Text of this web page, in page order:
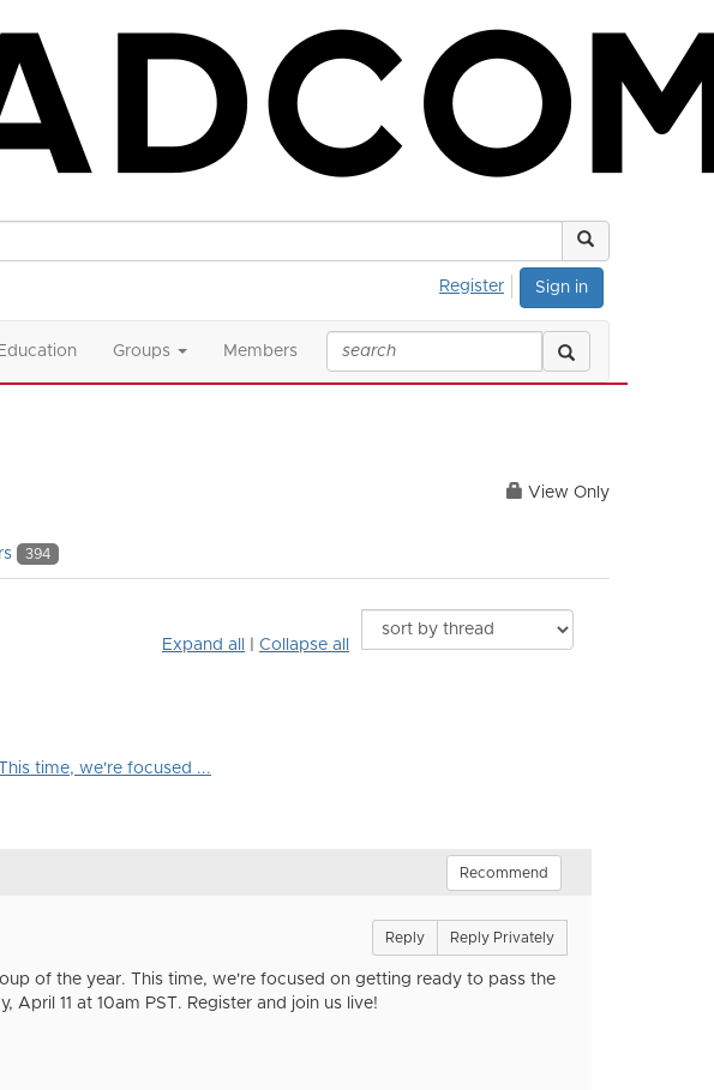
Sign in
Register
Education Groups Members
View Only
394
Expand all Collapse all
time, we're focused ...
Recommend
Reply Reply Privately
of the year. This time, we're focused on getting ready to pass the
11 at 10am PST. Register and join us live!